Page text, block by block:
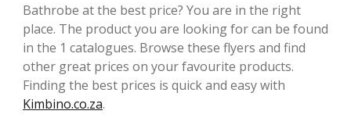
Bathrobe at the best price? You are in the right
place. The product you are looking for can be found
in the 1 catalogues. Browse these flyers and find
other great prices on your favourite products.
Finding the best prices is quick and easy with
Kimbino.co.za.